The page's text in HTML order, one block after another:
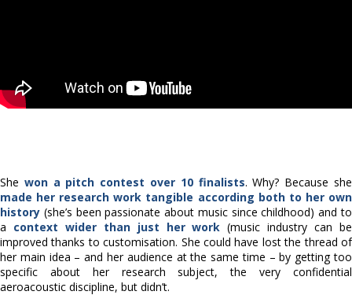
She won a pitch contest over 10 finalists. Why? Because she
made her research work tangible according both to her own
history (she’s been passionate about music since childhood) and to
a context wider than just her work (music industry can be
improved thanks to customisation. She could have lost the thread of
her main idea – and her audience at the same time – by getting too
specific about her research subject, the very confidential
aeroacoustic discipline, but didn’t.